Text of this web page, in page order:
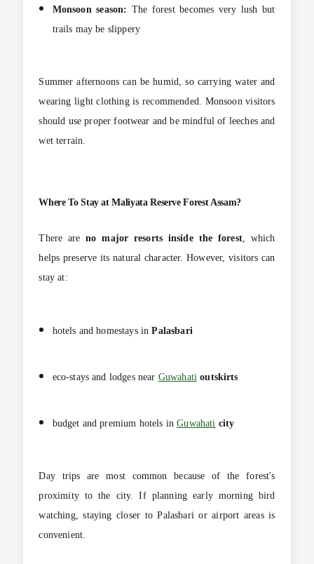
Monsoon season: The forest becomes very lush but
trails may be slippery
Summer afternoons can be humid, so carrying water and
wearing light clothing is recommended. Monsoon visitors
should use proper footwear and be mindful of leeches and
wet terrain.
Where To Stay atMaliyata Reserve Forest Assam?
There areno major resorts inside the forest, which
helps preserve its natural character. However, visitors can
stay at:
hotels and homestays inPalasbari
eco-stays and lodges near Guwahati outskirts
budget and premium hotels inGuwahati city
Day trips are most common because of the forest's
proximity to the city. If planning early morning bird
watching, staying closer to Palasbari or airport areas is
convenient.